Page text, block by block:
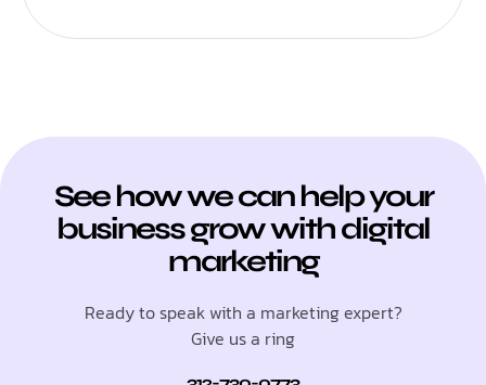
See how we can help your
business grow with digital
marketing
Ready to speak with a marketing expert?
Give us a ring